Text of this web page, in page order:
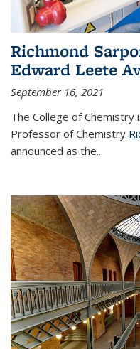
Richmond
Edward Leete
September 16, 2021
The College of
Professor of Chemistry
announced as the...